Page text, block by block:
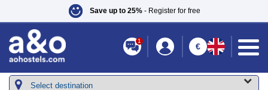
Save up to 25%- Register for free
1
€